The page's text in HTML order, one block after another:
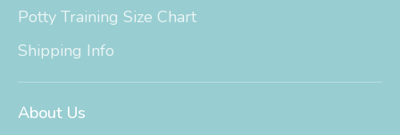
Potty Training Size Chart
Shipping Info
About Us